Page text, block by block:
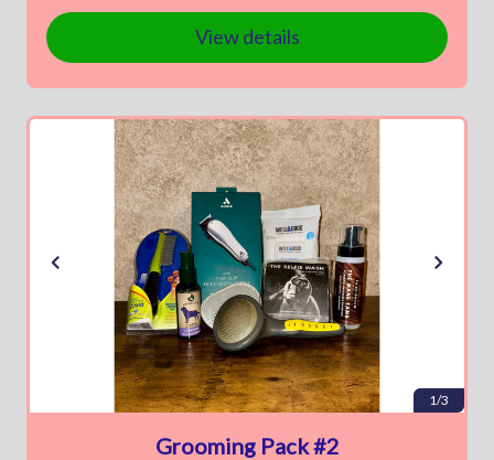
View details
1/3
Grooming Pack #2